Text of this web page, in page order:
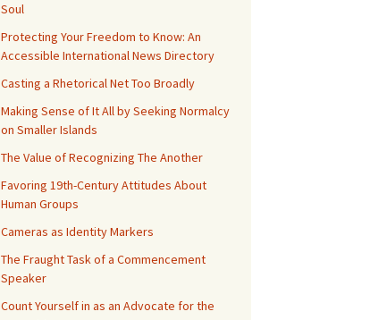
Soul
Protecting Your Freedom to Know: An
Accessible International News Directory
Casting a Rhetorical Net Too Broadly
Making Sense of It All by Seeking Normalcy
on Smaller Islands
The Value of Recognizing The Another
Favoring 19th-Century Attitudes About
Human Groups
Cameras as Identity Markers
The Fraught Task of a Commencement
Speaker
Count Yourself in as an Advocate for the